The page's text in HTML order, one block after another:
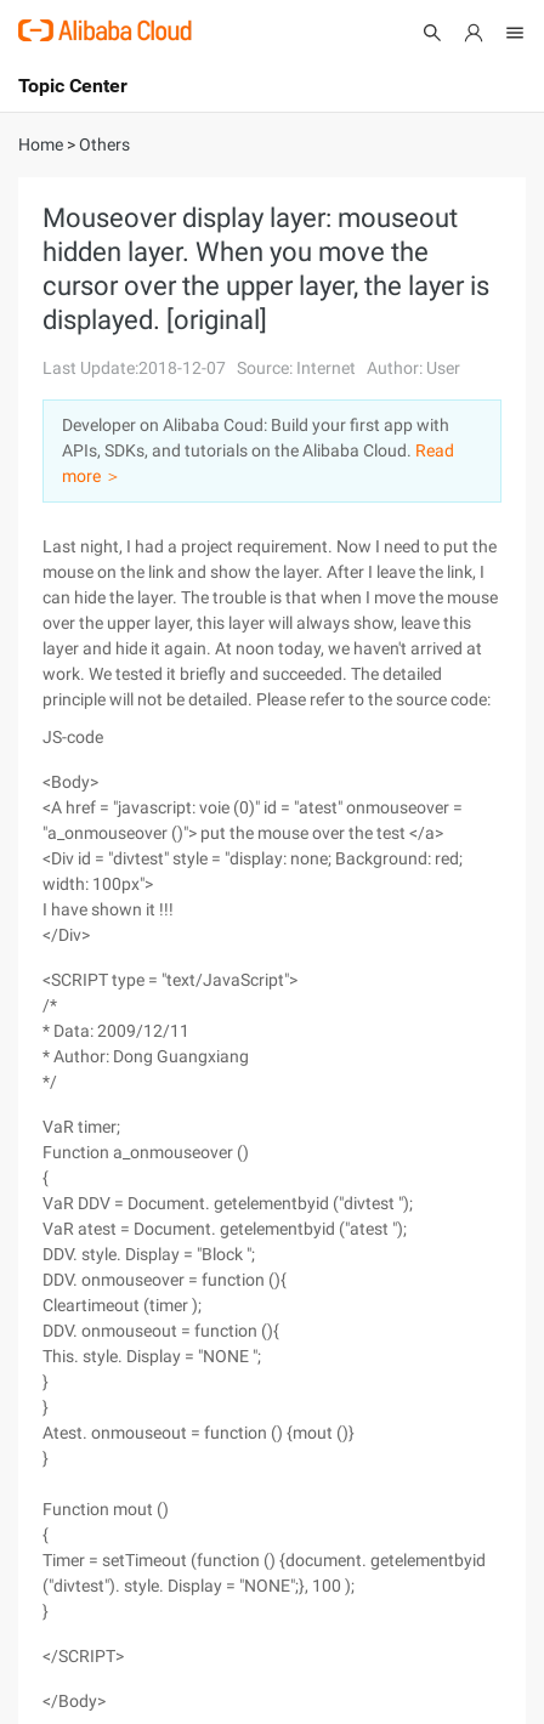
International - English
Console
Sign Up
Topic Center
About
Solutions
Pricing
Marketplace
Partners
Home >Others
Mouseover display layer: mouseout
hidden layer. When you move the
cursor over the upper layer, the layer is
displayed. [original]
Last Update:2018-12-07 Source: Internet Author: User
Developer on Alibaba Coud: Build your first app with
APIs, SDKs, and tutorials on the Alibaba Cloud. Read
more ＞
Last night, I had a project requirement. Now I need to put the
mouse on the link and show the layer. After I leave the link, I
can hide the layer. The trouble is that when I move the mouse
over the upper layer, this layer will always show, leave this
layer and hide it again. At noon today, we haven't arrived at
work. We tested it briefly and succeeded. The detailed
principle will not be detailed. Please refer to the source code:
JS-code
<Body>
<A href = "javascript: voie (0)" id = "atest" onmouseover =
"a_onmouseover ()"> put the mouse over the test </a>
<Div id = "divtest" style = "display: none; Background: red;
width: 100px">
I have shown it !!!
</Div>
<SCRIPT type = "text/JavaScript">
/*
* Data: 2009/12/11
* Author: Dong Guangxiang
*/
VaR timer;
Function a_onmouseover ()
{
VaR DDV = Document. getelementbyid ("divtest ");
VaR atest = Document. getelementbyid ("atest ");
DDV. style. Display = "Block ";
DDV. onmouseover = function (){
Cleartimeout (timer );
DDV. onmouseout = function (){
This. style. Display = "NONE ";
}
}
Atest. onmouseout = function () {mout ()}
}
Function mout ()
{
Timer = setTimeout (function () {document. getelementbyid
("divtest"). style. Display = "NONE";}, 100 );
}
</SCRIPT>
</Body>